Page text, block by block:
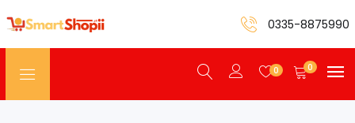
0335-8875990
0 0